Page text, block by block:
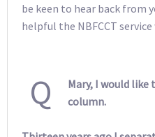
be keen to hear back from
helpful the NBFCCT service
Q
Mary, I would
column.